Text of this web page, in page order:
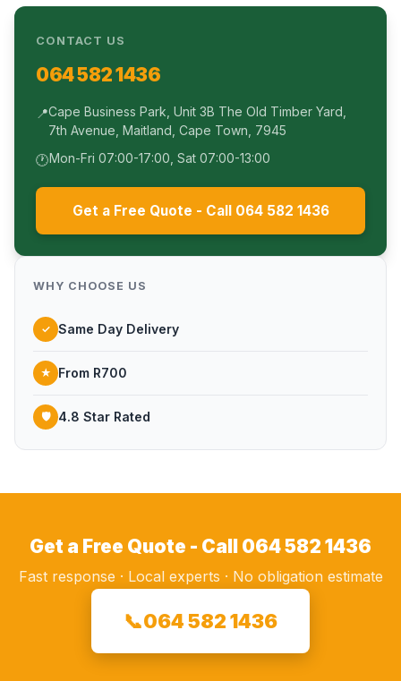
CONTACT US
064 582 1436
📍Cape Business Park, Unit 3B The Old Timber Yard,
7th Avenue, Maitland, Cape Town, 7945
🕐Mon-Fri 07:00-17:00, Sat 07:00-13:00
Get a Free Quote - Call 064 582 1436
WHY CHOOSE US
✓ Same Day Delivery
★ From R700
🛡 4.8 Star Rated
Get a Free Quote - Call 064 582 1436
Fast response · Local experts · No obligation estimate
📞064 582 1436